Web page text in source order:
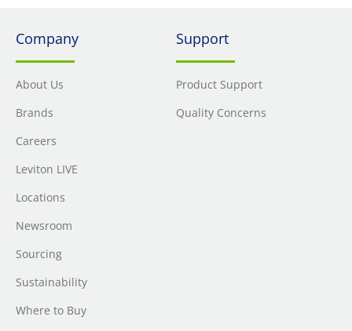
Company
About Us
Brands
Careers
Leviton LIVE
Locations
Newsroom
Sourcing
Sustainability
Where to Buy
Support
Product Support
Quality Concerns